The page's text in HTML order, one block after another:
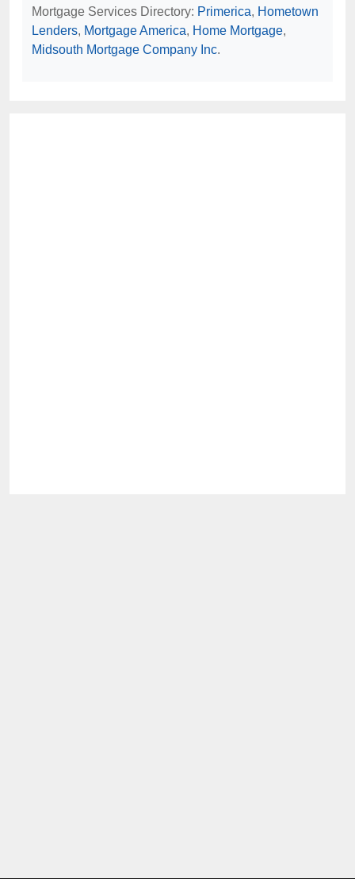
Mortgage Services Directory: Primerica, Hometown
Lenders, Mortgage America, Home Mortgage,
Midsouth Mortgage Company Inc.